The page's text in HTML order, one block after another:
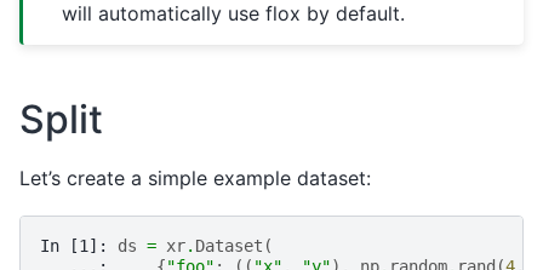
will automatically use flox by default.
Split
Let’s create a simple example dataset:
In [1]: ds = xr. Dataset (